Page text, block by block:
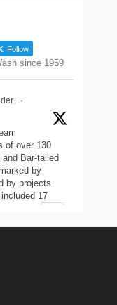
Follow
since 1959
·
of over 130
Bar-tailed
by
by projects
17